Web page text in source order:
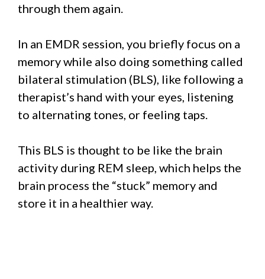
through them again.
In an EMDR session, you briefly focus on a
memory while also doing something called
bilateral stimulation (BLS), like following a
therapist’s hand with your eyes, listening
to alternating tones, or feeling taps.
This BLS is thought to be like the brain
activity during REM sleep, which helps the
brain process the “stuck” memory and
store it in a healthier way.